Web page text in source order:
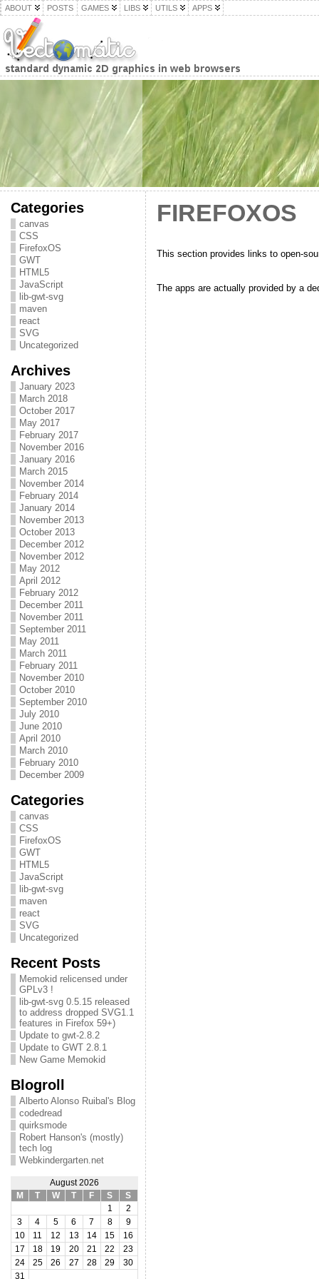
ABOUT POSTS GAMES LIBS UTILS APPS
Categories
canvas
CSS
FirefoxOS
GWT
HTML5
JavaScript
lib-gwt-svg
maven
react
SVG
Uncategorized
Archives
January 2023
March 2018
October 2017
May 2017
February 2017
November 2016
January 2016
March 2015
November 2014
February 2014
January 2014
November 2013
October 2013
December 2012
November 2012
May 2012
April 2012
February 2012
December 2011
November 2011
September 2011
May 2011
March 2011
February 2011
November 2010
October 2010
September 2010
July 2010
June 2010
April 2010
March 2010
February 2010
December 2009
Categories
canvas
CSS
FirefoxOS
GWT
HTML5
JavaScript
lib-gwt-svg
maven
react
SVG
Uncategorized
Recent Posts
Memokid relicensed under
GPLv3 !
lib-gwt-svg 0.5.15 released
to address dropped SVG1.1
features in Firefox 59+)
Update to gwt-2.8.2
Update to GWT 2.8.1
New Game Memokid
Blogroll
Alberto Alonso Ruibal's Blog
codedread
quirksmode
Robert Hanson's (mostly)
tech log
Webkindergarten.net
August 2026
M
T W T F S
S
1
2
3
4 5 6 7 8
9
10
11 12 13 14 15
16
17
18 19 20 21 22
23
24
25 26 27 28 29
30
31
FIREFOXOS
This section provides links to open-
The apps are actually provided by a